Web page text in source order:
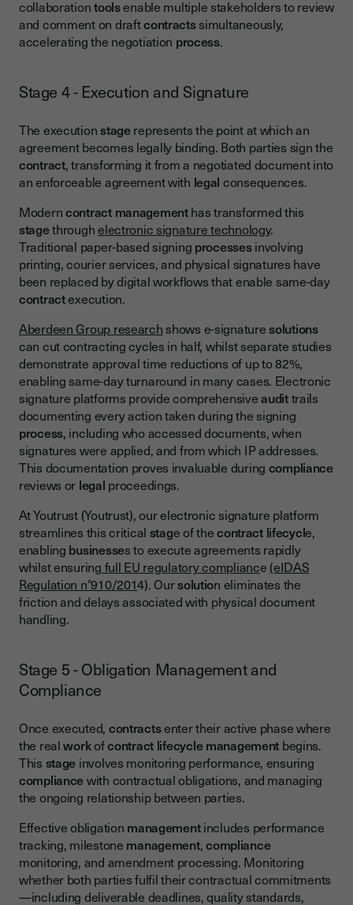
collaborationtoolsenable multiple stakeholders to review
and comment on draftcontractssimultaneously,
accelerating the negotiation process.
Stage 4 - Execution and Signature
The executionstagerepresents the point at which an
agreement becomes legally binding. Both parties sign the
contract, transforming it from a negotiated document into
an enforceable agreement with legal consequences.
Moderncontract managementhas transformed this
stagethroughelectronic signature technology.
Traditional paper-based signing processesinvolving
printing, courier services, and physical signatures have
been replaced by digital workflows that enable same-day
contractexecution.
Aberdeen Group research shows e-signaturesolutions
can cut contracting cycles in half, whilst separate studies
demonstrate approval time reductions of up to 82%,
enabling same-day turnaround in many cases. Electronic
signature platforms provide comprehensiveaudittrails
documenting every action taken during the signing
process, including who accessed documents, when
signatures were applied, and from which IP addresses.
This documentation proves invaluable during compliance
reviews or legal proceedings.
At Youtrust (Youtrust), our electronic signature platform
streamlines this critical stage of thecontract lifecycle,
enabling businesses to execute agreements rapidly
whilst ensuring full EU regulatory compliance (eIDAS
Regulation n°910/2014). Oursolution eliminates the
friction and delays associated with physical document
handling.
Stage 5 - Obligation Management and
Compliance
Once executed, contractsenter their active phase where
the realworkofcontract lifecycle management begins.
This stage involves monitoring performance, ensuring
compliancewith contractual obligations, and managing
the ongoing relationship between parties.
Effective obligation managementincludes performance
tracking, milestone management,compliance
monitoring, and amendment processing. Monitoring
whether both parties fulfil their contractual commitments
—including deliverable deadlines, quality standards,